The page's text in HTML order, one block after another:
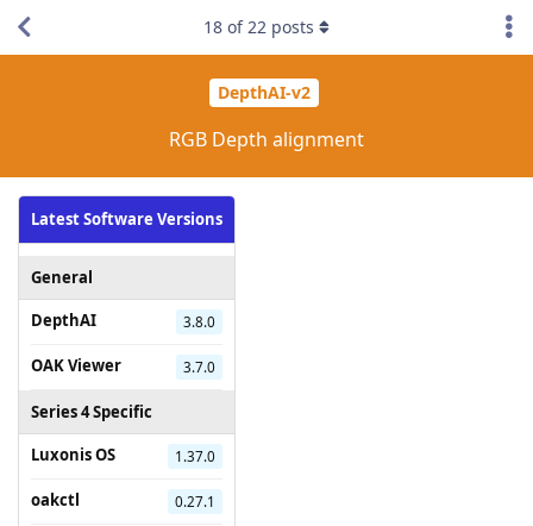
DepthAI-v2
RGB Depth alignment
Latest Software Versions
General
DepthAI
3.8.0
OAK Viewer 3.7.0
Series 4 Specific
Luxonis OS
1.37.0
oakctl 0.27.1
18 of22 posts